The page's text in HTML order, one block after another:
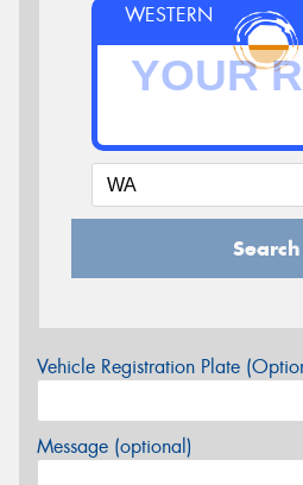
WESTERN
Search
Vehicle Registration Plate
Message (optional)